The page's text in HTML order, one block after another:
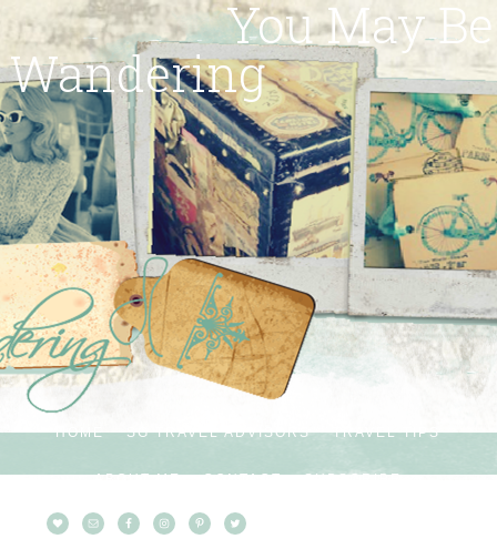
You May Be
Wandering
HOME SG TRAVEL ADVISORS TRAVEL TIPS
ABOUT ME CONTACT SUBSCRIBE